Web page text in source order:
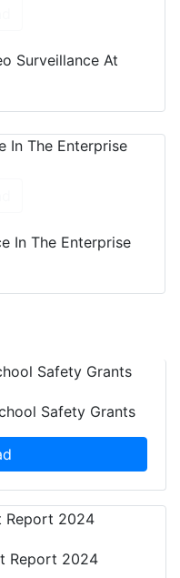
Surveillance At
In The Enterprise
Safety Grants
Report 2024